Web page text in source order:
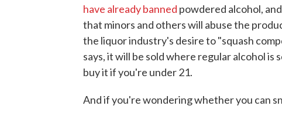
have already banned powdered alcohol,
that minors and others will abuse the
the liquor industry's desire to "squash
says, it will be sold where regular alcohol is
buy it if you're under 21.
And if you're wondering whether you can